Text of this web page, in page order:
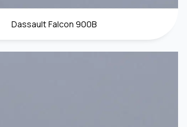
Dassault Falcon 900B